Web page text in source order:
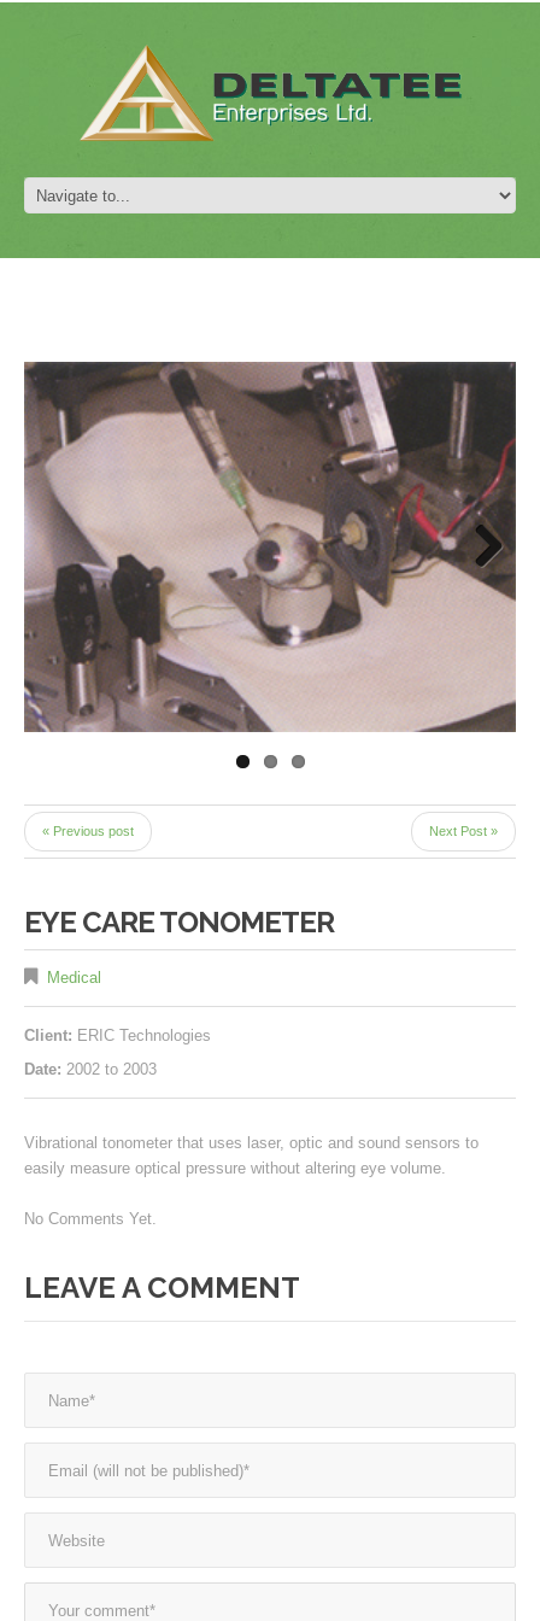
Next
« Previous post Next Post »
EYE CARE TONOMETER
Medical
Client: ERIC Technologies
Date: 2002 to 2003
Vibrational tonometer that uses laser, optic and sound sensors to
easily measure optical pressure without altering eye volume.
No Comments Yet.
LEAVE A COMMENT